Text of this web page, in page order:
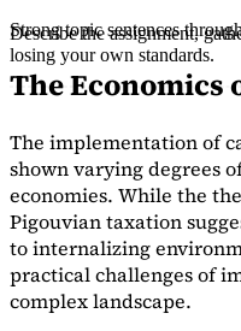
Strong topic sentences
The Economics
The implementation of
shown varying degrees
economies. While the
Pigouvian taxation
to internalizing
practical challenges of
complex landscape.
Describe the assignment,
losing your own standards.